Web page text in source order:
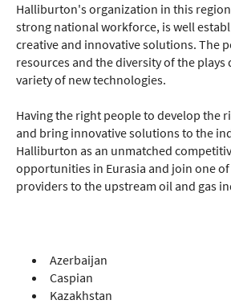
Halliburton's organization in this
strong national workforce, is well
creative and innovative solutions. The
resources and the diversity of the plays
variety of new technologies.
Having the right people to develop the
and bring innovative solutions to the
Halliburton as an unmatched
opportunities in Eurasia and join one
providers to the upstream oil and gas
Azerbaijan
Caspian
Kazakhstan